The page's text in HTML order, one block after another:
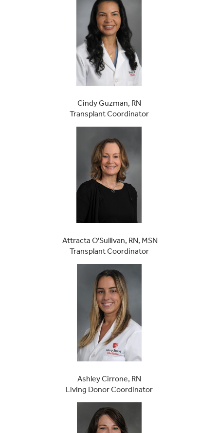
Cindy Guzman, RN
Transplant Coordinator
Attracta O'Sullivan, RN, MSN
Transplant Coordinator
Ashley Cirrone, RN
Living Donor Coordinator